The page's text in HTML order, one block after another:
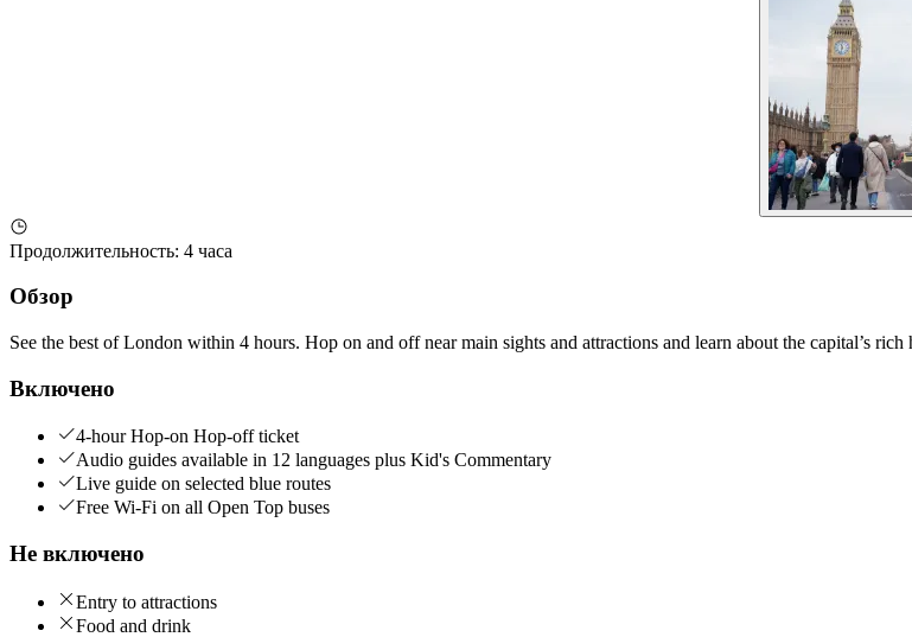
Продолжительность: 4 часа
Обзор
See the best of London within 4 hours. Hop on and off near main sights and attractions and learn about the capital’s rich
Включено
4-hour Hop-on Hop-off ticket
Audio guides available in 12 languages plus Kid's Commentary
Live guide on selected blue routes
Free Wi-Fi on all Open Top buses
Не включено
Entry to attractions
Food and drink